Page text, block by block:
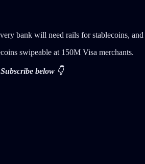
bank will need rails for stablecoins, and
swipeable at 150M Visa merchants.
Subscribe below 👇